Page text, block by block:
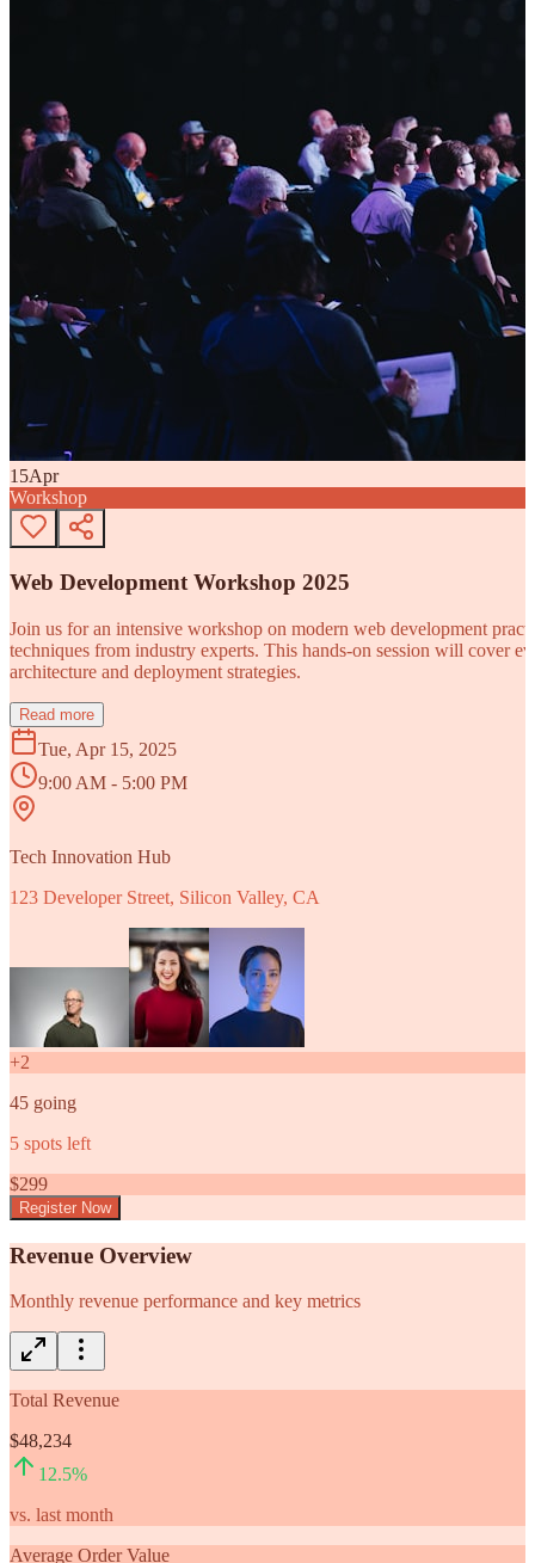
15Apr
Workshop
Web Development Workshop 2025
Join us for an intensive workshop on modern web development
techniques from industry experts. This hands-on session will cover
architecture and deployment strategies.
Read more
Tue, Apr 15, 2025
9:00 AM - 5:00 PM
Tech Innovation Hub
123 Developer Street, Silicon Valley, CA
+2
45 going
5 spots left
$299
Register Now
Revenue Overview
Monthly revenue performance and key metrics
Total Revenue
$48,234
12.5%
vs. last month
Average Order Value